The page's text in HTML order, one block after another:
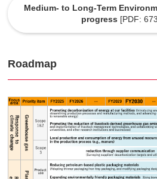
Medium- to Long-Term
progress [PDF:
Roadmap